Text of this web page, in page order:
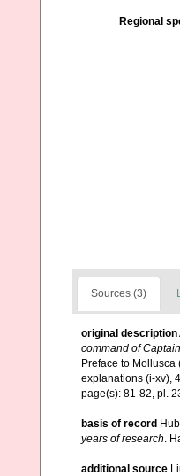
Regional
Sources (3)
original description
command of
Preface to
explanations (i-xv),
page(s): 81-82, pl.
basis of record
years of research.
additional source